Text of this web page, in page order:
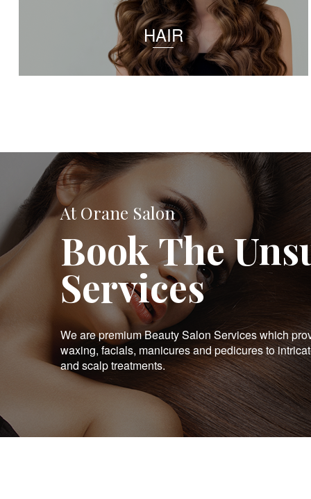
HAIR
At Orane Salon
Book The
Services
We are premium Beauty Salon Services which
waxing, facials, manicures and pedicures to
and scalp treatments.